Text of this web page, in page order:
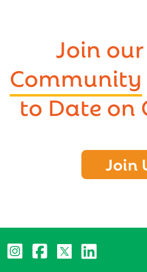
Join our
Community
to Date on
Join